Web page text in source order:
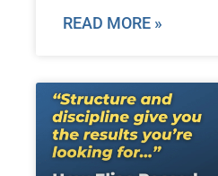
READ MORE »